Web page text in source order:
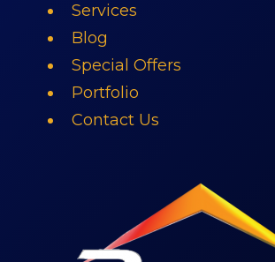
Services
Blog
Special Offers
Portfolio
Contact Us